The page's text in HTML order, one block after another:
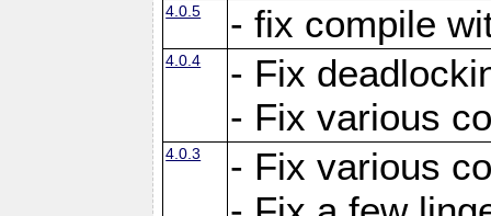
4.0.5 - fix compile
4.0.4
- Fix
- Fix various
4.0.3
- Fix various